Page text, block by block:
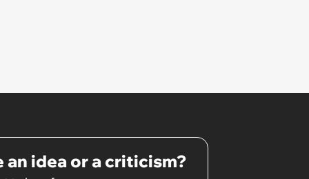
an idea or a criticism?